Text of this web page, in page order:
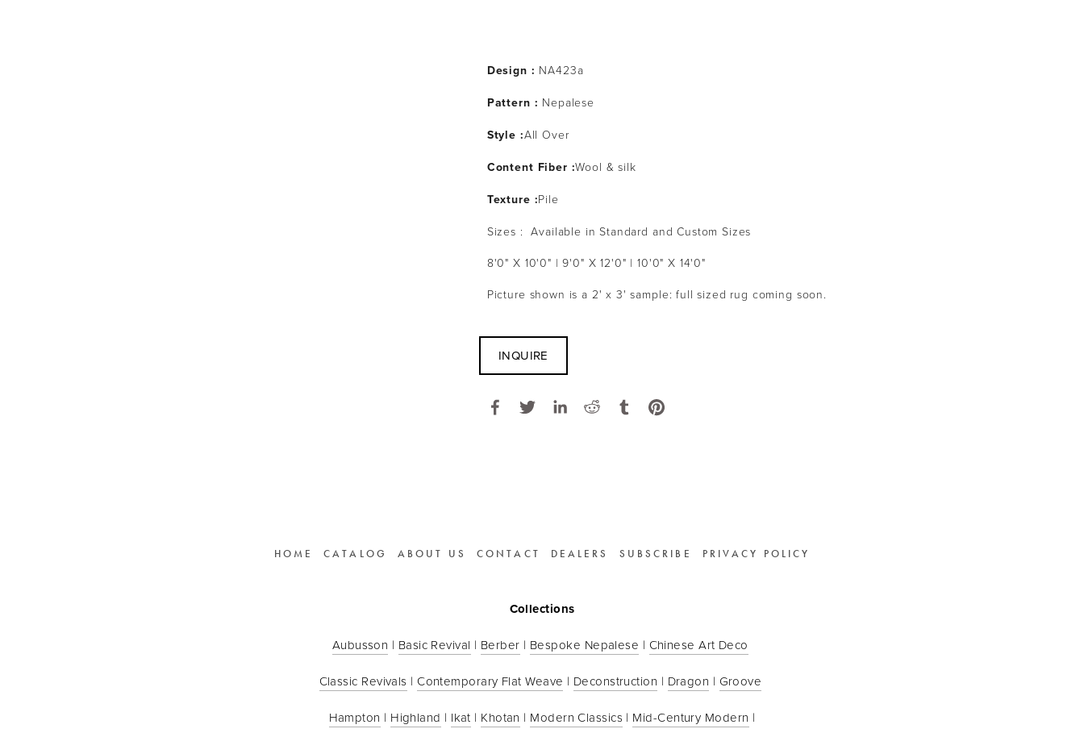
Design : NA423a
Pattern : Nepalese
Style :All Over
Content Fiber :Wool & silk
Texture :Pile
Sizes :  Available in Standard and Custom Sizes
8'0" X 10'0" | 9'0" X 12'0" | 10'0" X 14'0"
Picture shown is a 2' x 3' sample: full sized rug coming soon.
INQUIRE
HOME CATALOG ABOUT US CONTACT DEALERS SUBSCRIBE PRIVACY POLICY
Collections
Aubusson | Basic Revival | Berber | Bespoke Nepalese | Chinese Art Deco
Classic Revivals | Contemporary Flat Weave | Deconstruction | Dragon | Groove
Hampton | Highland | Ikat | Khotan | Modern Classics | Mid-Century Modern